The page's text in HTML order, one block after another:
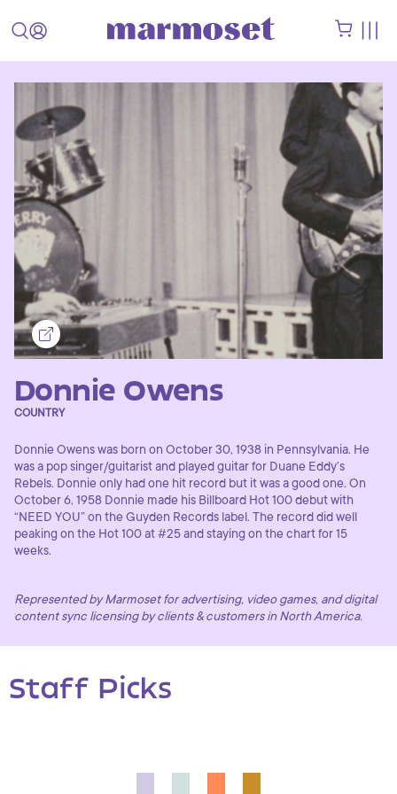
Donnie Owens
COUNTRY
Donnie Owens was born on October 30, 1938 in Pennsylvania. He
was a pop singer/guitarist and played guitar for Duane Eddy’s
Rebels. Donnie only had one hit record but it was a good one. On
October 6, 1958 Donnie made his Billboard Hot 100 debut with
“NEED YOU” on the Guyden Records label. The record did well
peaking on the Hot 100 at #25 and staying on the chart for 15
weeks.
Represented by Marmoset for advertising, video games, and digital
content sync licensing by clients & customers in North America.
Staff Picks